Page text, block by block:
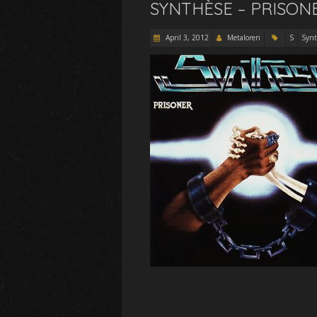
SYNTHÈSE –
April 3, 2012 Metaloren S